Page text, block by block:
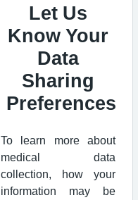
Let Us
Know Your
Data
Sharing
Preferences
To learn more about
medical data
collection, how your
information may be